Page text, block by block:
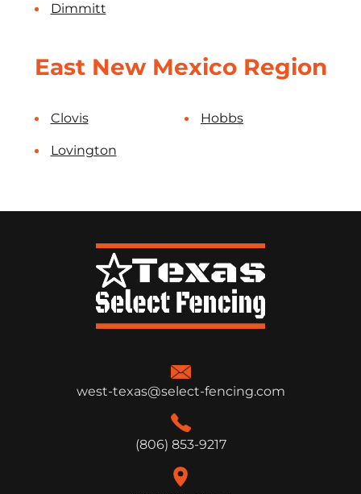
Dimmitt
East New Mexico Region
Clovis Hobbs
Lovington
west-texas@select-fencing.com
(806) 853-9217